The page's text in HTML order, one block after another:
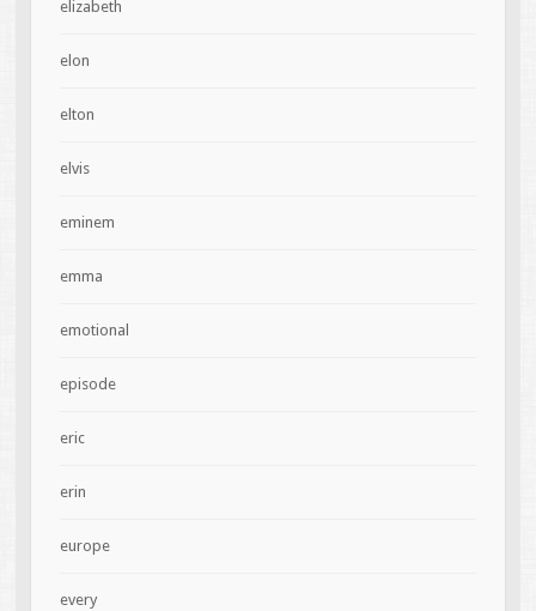
elizabeth
elon
elton
elvis
eminem
emma
emotional
episode
eric
erin
europe
every